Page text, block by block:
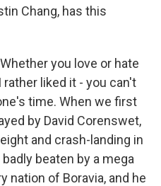
Chang, has this
you love or hate
liked it - you can't
time. When we first
by David Corenswet,
and crash-landing in
beaten by a mega
nation of Boravia, and he